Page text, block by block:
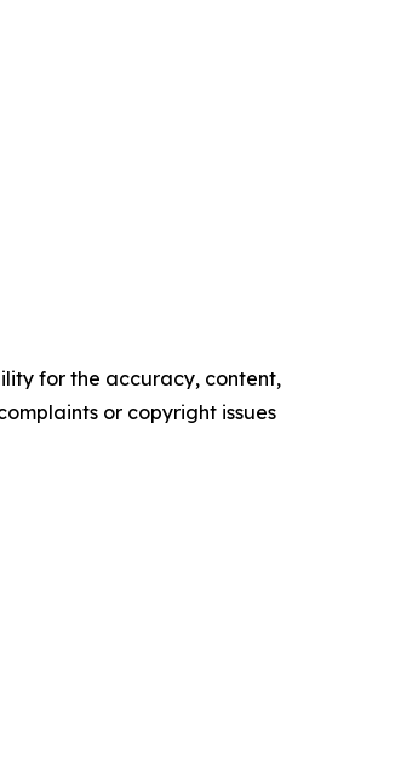
for the accuracy, content,
or copyright issues